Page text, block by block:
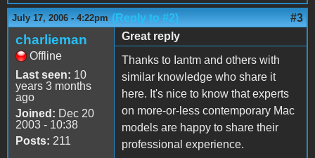
July 17, 2006 - 4:22pm (Reply to #2) #3
charlieman
Offline
Last seen: 10
years 3 months
ago
Joined: Dec 20
2003 - 10:38
Posts: 211
Great reply
Thanks to Iantm and others with
similar knowledge who share it
here. It's nice to know that experts
on more-or-less contemporary Mac
models are happy to share their
professional experience.